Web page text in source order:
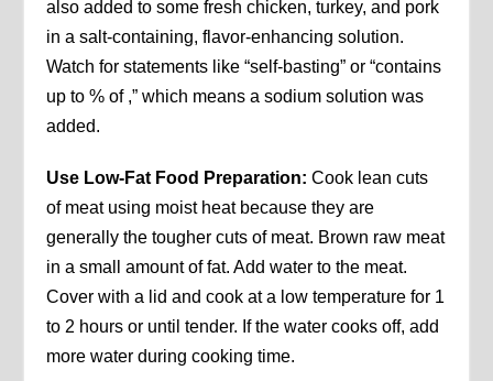
also added to some fresh chicken, turkey, and pork
in a salt-containing, flavor-enhancing solution.
Watch for statements like “self-basting” or “contains
up to % of ,” which means a sodium solution was
added.
Use Low-Fat Food Preparation:Cook lean cuts
of meat using moist heat because they are
generally the tougher cuts of meat. Brown raw meat
in a small amount of fat. Add water to the meat.
Cover with a lid and cook at a low temperature for 1
to 2 hours or until tender. If the water cooks off, add
more water during cooking time.